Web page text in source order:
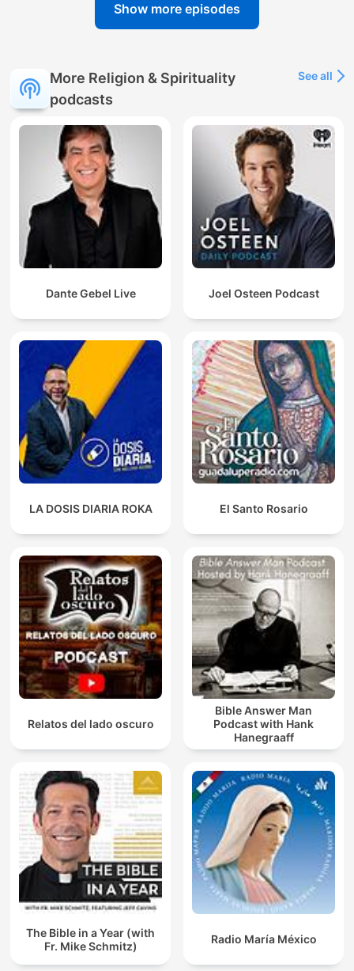
Show more episodes
More Religion & Spirituality
podcasts
See all
Dante Gebel Live Joel Osteen Podcast
LA DOSIS DIARIA ROKA El Santo Rosario
Relatos del lado oscuro
Bible Answer Man
Podcast with Hank
Hanegraaff
The Bible in a Year (with
Fr. Mike Schmitz)
Radio María México